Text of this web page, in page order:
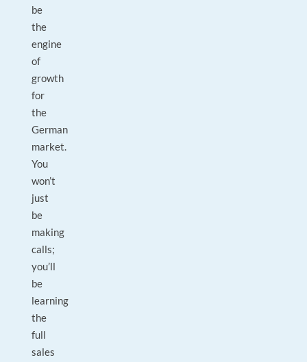
be
the
engine
of
growth
for
the
German
market.
You
won’t
just
be
making
calls;
you’ll
be
learning
the
full
sales